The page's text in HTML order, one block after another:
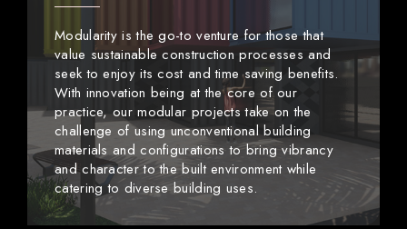
Modularity is the go-to venture for those that
value sustainable construction processes and
seek to enjoy its cost and time saving benefits.
With innovation being at the core of our
practice, our modular projects take on the
challenge of using unconventional building
materials and configurations to bring vibrancy
and character to the built environment while
catering to diverse building uses.